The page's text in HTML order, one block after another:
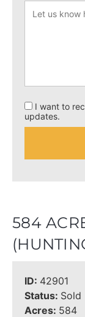
I want to
updates.
584
ID: 42901
Status: Sold
Acres: 584